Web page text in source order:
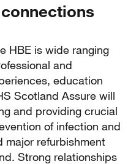
HBE is wide ranging
and
education
Scotland Assure will
and providing crucial
of infection and
major refurbishment
Strong relationships